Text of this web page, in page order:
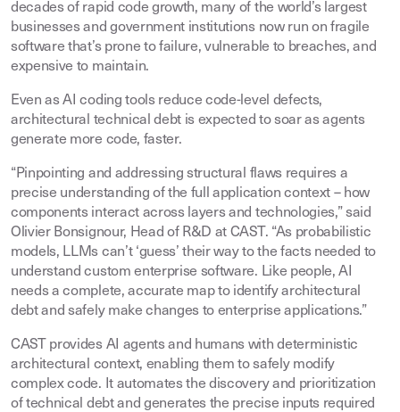
decades of rapid code growth, many of the world’s largest
businesses and government institutions now run on fragile
software that’s prone to failure, vulnerable to breaches, and
expensive to maintain.
Even as AI coding tools reduce code-level defects,
architectural technical debt is expected to soar as agents
generate more code, faster.
“Pinpointing and addressing structural flaws requires a
precise understanding of the full application context – how
components interact across layers and technologies,” said
Olivier Bonsignour, Head of R&D at CAST. “As probabilistic
models, LLMs can’t ‘guess’ their way to the facts needed to
understand custom enterprise software. Like people, AI
needs a complete, accurate map to identify architectural
debt and safely make changes to enterprise applications.”
CAST provides AI agents and humans with deterministic
architectural context, enabling them to safely modify
complex code. It automates the discovery and prioritization
of technical debt and generates the precise inputs required